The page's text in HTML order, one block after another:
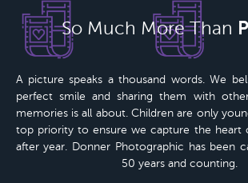
So Much More Than
A picture speaks a thousand words. We
perfect smile and sharing them with
memories is all about. Children are only
top priority to ensure we capture the heart
after year. Donner Photographic has been
50 yearsand counting.